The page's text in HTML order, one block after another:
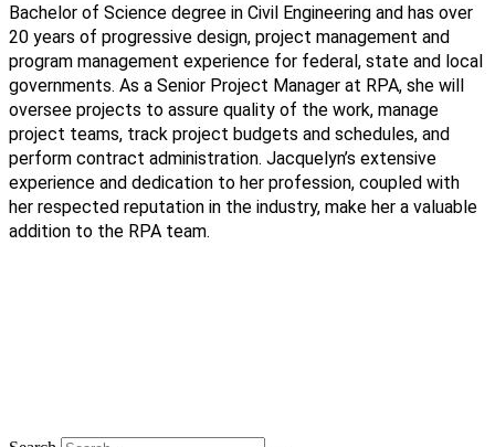
Bachelor of Science degree in Civil Engineering and has over
20 years of progressive design, project management and
program management experience for federal, state and local
governments. As a Senior Project Manager at RPA, she will
oversee projects to assure quality of the work, manage
project teams, track project budgets and schedules, and
perform contract administration. Jacquelyn’s extensive
experience and dedication to her profession, coupled with
her respected reputation in the industry, make her a valuable
addition to the RPA team.